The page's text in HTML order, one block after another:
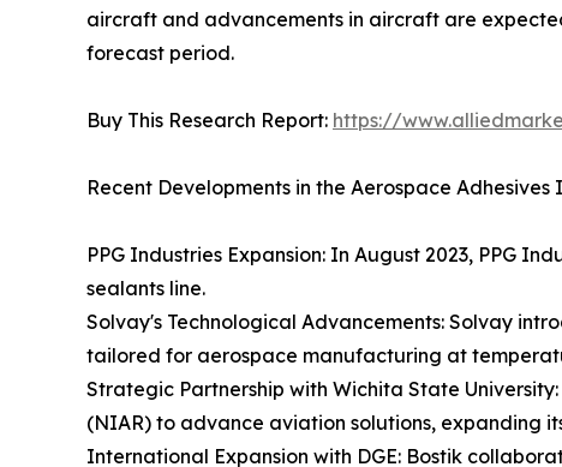
aircraft and advancements in aircraft are
forecast period.
Buy This Research Report: https://
Recent Developments in the Aerospace Adhesives
PPG Industries Expansion: In August 2023, PPG
sealants line.
Solvay's Technological Advancements: Solvay
tailored for aerospace manufacturing at
Strategic Partnership with Wichita State
(NIAR) to advance aviation solutions, expanding
International Expansion with DGE: Bostik